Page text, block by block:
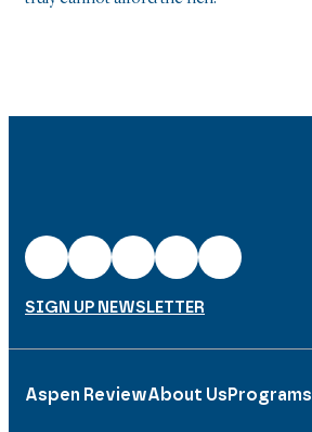
SIGN UP NEWSLETTER
Aspen ReviewAbout Us Programs